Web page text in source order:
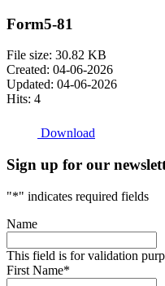
Form5-81
File size: 30.82 KB
Created: 04-06-2026
Updated: 04-06-2026
Hits: 4
Download
Sign up for our
"*" indicates required fields
Name
This field is for validation
First Name*